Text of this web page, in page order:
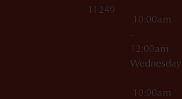
11249
10:00am
–
12:00am
10:00am